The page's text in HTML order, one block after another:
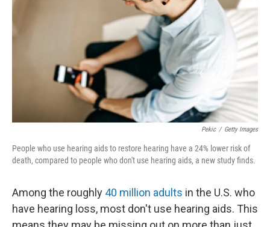
Pekic / Getty Images
People who use hearing aids to restore hearing have a 24% lower risk of
death, compared to people who don't use hearing aids, a new study finds.
Among the roughly 40 million adults in the U.S. who
have hearing loss, most don't use hearing aids. This